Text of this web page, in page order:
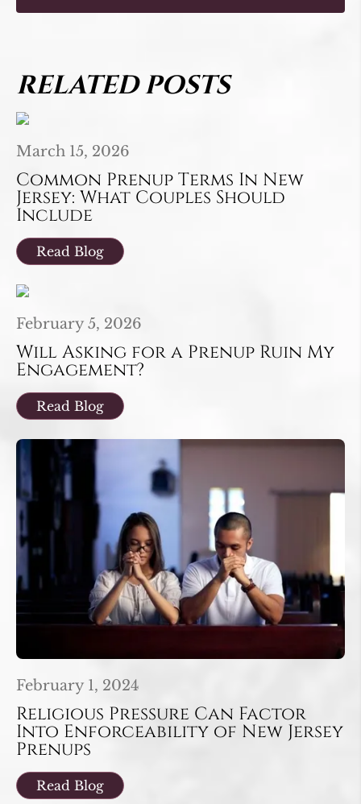
RELATED POSTS
March 15, 2026
Common Prenup Terms In New
Jersey: What Couples Should
Include
Read Blog
February 5, 2026
Will Asking for a Prenup Ruin My
Engagement?
Read Blog
February 1, 2024
Religious Pressure Can Factor
Into Enforceability of New Jersey
Prenups
Read Blog